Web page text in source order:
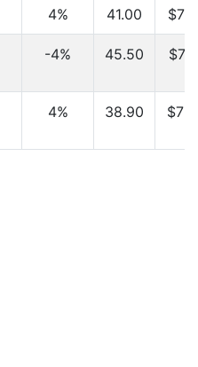
4% 41.00
-4% 45.50
4% 38.90